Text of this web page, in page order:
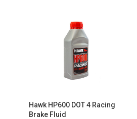
Hawk HP600 DOT 4 Racing
Brake Fluid